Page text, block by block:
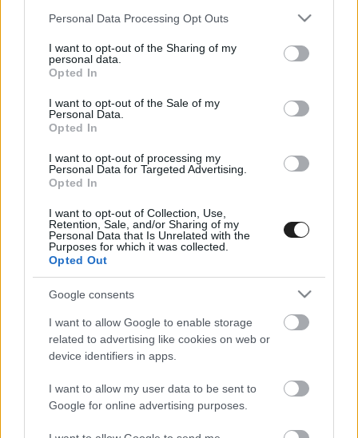
Please note that this website/app uses one or more Google
not limited to your visit or usage behaviour. You may click to
grant or deny consent to Google and its third-party tags to
use your data for below specified purposes in below Google
consent section.
Personal Data Processing Opt Outs
I want to opt-out of the Sharing of my
personal data.
Opted In
I want to opt-out of the Sale of my
Personal Data.
Opted In
I want to opt-out of processing my
Personal Data for Targeted Advertising.
Opted In
I want to opt-out of Collection, Use,
Retention, Sale, and/or Sharing of my
Personal Data that Is Unrelated with the
Purposes for which it was collected.
Opted Out
Google consents
I want to allow Google to enable storage
related to advertising like cookies on web or
device identifiers in apps.
I want to allow my user data to be sent to
Google for online advertising purposes.
EBBEN A CÍMKÉBEN JELENLEG NINCS
TÖBB KORÁBBI HÍR.
A CÍMKÉBŐL